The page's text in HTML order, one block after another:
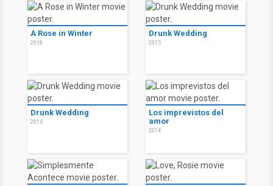
A Rose in Winter
2018
Drunk Wedding
2015
Drunk Wedding
2015
Los imprevistos del
amor
2014